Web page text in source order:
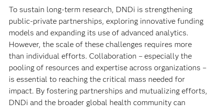
To sustain long-term research, DNDi is strengthening
public-private partnerships, exploring innovative funding
models and expanding its use of advanced analytics.
However, the scale of these challenges requires more
than individual efforts. Collaboration – especially the
pooling of resources and expertise across organizations –
is essential to reaching the critical mass needed for
impact. By fostering partnerships and mutualizing efforts,
DNDi and the broader global health community can